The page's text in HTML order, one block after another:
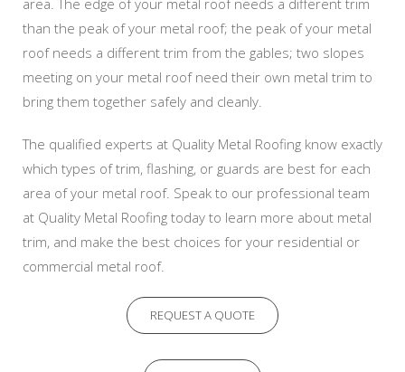
area. The edge of your metal roof needs a different trim
than the peak of your metal roof; the peak of your metal
roof needs a different trim from the gables; two slopes
meeting on your metal roof need their own metal trim to
bring them together safely and cleanly.
The qualified experts at Quality Metal Roofing know exactly
which types of trim, flashing, or guards are best for each
area of your metal roof. Speak to our professional team
at Quality Metal Roofing today to learn more about metal
trim, and make the best choices for your residential or
commercial metal roof.
REQUEST A QUOTE